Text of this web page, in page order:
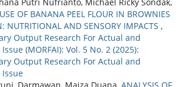
OF BANANA PEEL FLOUR IN BROWNIES
NUTRITIONAL AND SENSORY IMPACTS ,
Output Research For Actual and
(MORFAI): Vol. 5 No. 2 (2025):
Output Research For Actual and